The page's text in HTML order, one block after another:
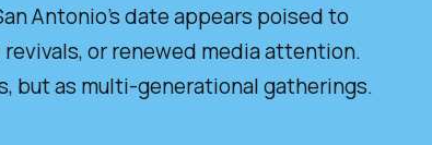
Antonio’s date appears poised to
or renewed media attention.
but as multi-generational gatherings.